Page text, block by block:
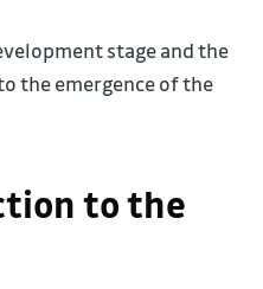
stage and the
the emergence of the
to the